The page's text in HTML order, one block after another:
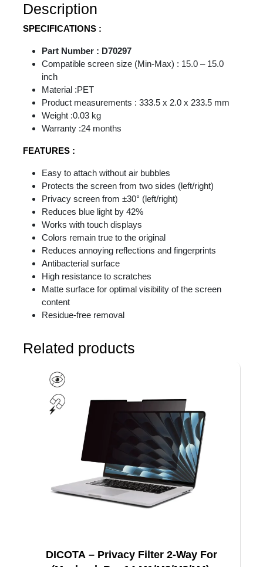
Description
SPECIFICATIONS :
Part Number : D70297
Compatible screen size (Min-Max) : 15.0 – 15.0
inch
Material :PET
Product measurements : 333.5 x 2.0 x 233.5 mm
Weight :0.03 kg
Warranty :24 months
FEATURES :
Easy to attach without air bubbles
Protects the screen from two sides (left/right)
Privacy screen from ±30° (left/right)
Reduces blue light by 42%
Works with touch displays
Colors remain true to the original
Reduces annoying reflections and fingerprints
Antibacterial surface
High resistance to scratches
Matte surface for optimal visibility of the screen
content
Residue-free removal
Related products
DICOTA – Privacy Filter 2-Way For